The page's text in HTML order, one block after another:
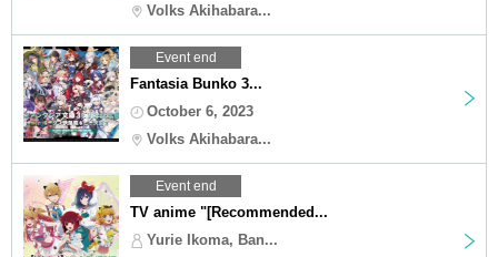
Volks Akihabara...
Event end
Fantasia Bunko 3...
October 6, 2023
Volks Akihabara...
Event end
TV anime "[Recommended...
Yurie Ikoma, Ban...